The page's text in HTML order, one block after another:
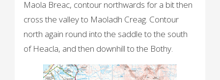
Maola Breac, contour northwards for a bit then
cross the valley to Maoladh Creag. Contour
north again round into the saddle to the south
of Heacla, and then downhill to the Bothy.